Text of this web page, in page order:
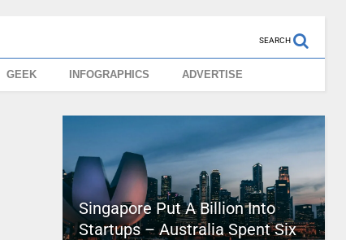
SEARCH
GEEK INFOGRAPHICS ADVERTISE
Singapore Put A Billion Into
Startups – Australia Spent Six